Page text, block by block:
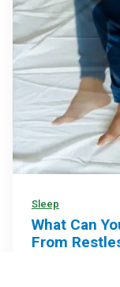
Sleep
What Can
From